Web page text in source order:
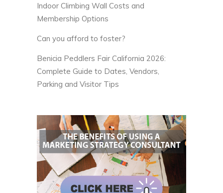
Indoor Climbing Wall Costs and
Membership Options
Can you afford to foster?
Benicia Peddlers Fair California 2026:
Complete Guide to Dates, Vendors,
Parking and Visitor Tips